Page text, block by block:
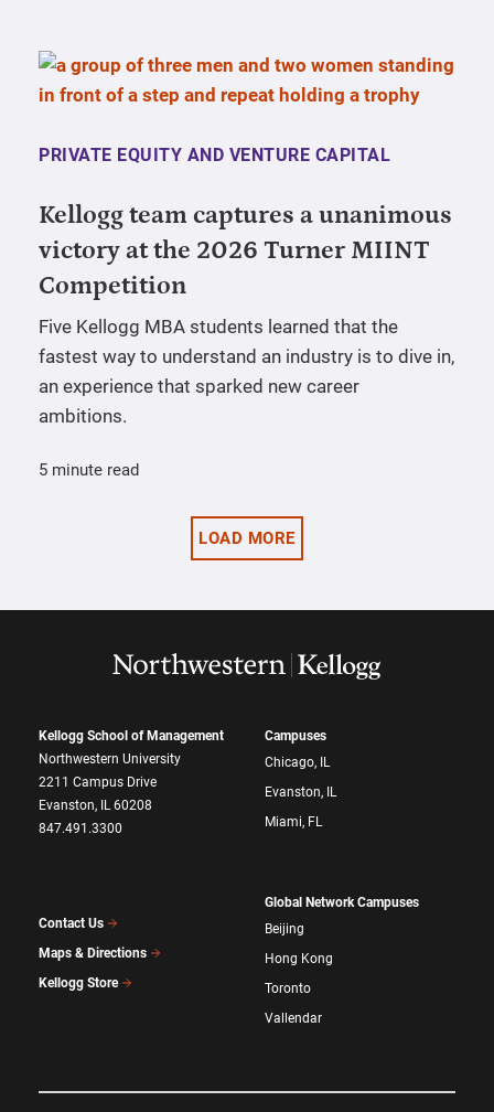
PRIVATE EQUITY AND VENTURE CAPITAL
Kellogg team captures a unanimous
victory at the 2026 Turner MIINT
Competition
Five Kellogg MBA students learned that the
fastest way to understand an industry is to dive in,
an experience that sparked new career
ambitions.
5 minute read
LOAD MORE
Kellogg School of Management
Northwestern University
2211 Campus Drive
Evanston, IL 60208
847.491.3300
Contact Us
Maps & Directions
Kellogg Store
Campuses
Chicago, IL
Evanston, IL
Miami, FL
Global Network Campuses
Beijing
Hong Kong
Toronto
Vallendar